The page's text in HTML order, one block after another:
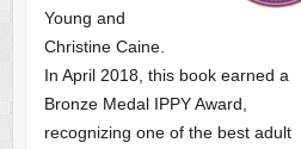
Young and
Christine Caine.
In April 2018, this book earned a
Bronze Medal IPPY Award,
recognizing one of the best adult